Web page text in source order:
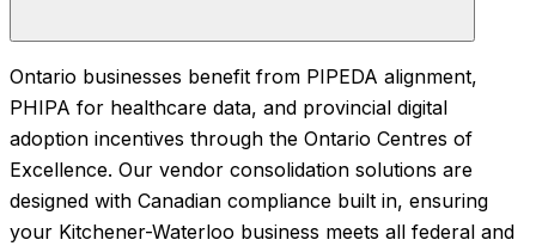
Ontario businesses benefit from PIPEDA alignment,
PHIPA for healthcare data, and provincial digital
adoption incentives through the Ontario Centres of
Excellence. Our vendor consolidation solutions are
designed with Canadian compliance built in, ensuring
your Kitchener-Waterloo business meets all federal and